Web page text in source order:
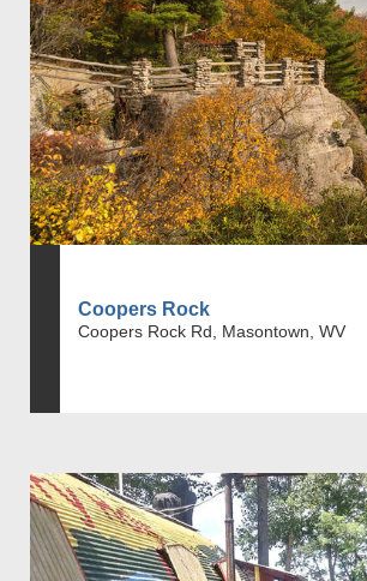
Coopers Rock
Coopers Rock Rd, Masontown, WV